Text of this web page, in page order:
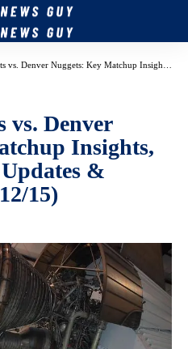
Key Matchup Insights, Lineups, Injury Updates & Viewing Guide (12/15)
vs. Denver
Insights,
&
15)